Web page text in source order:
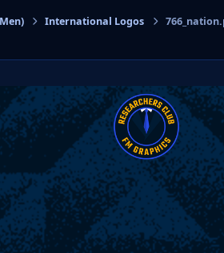
International Logos